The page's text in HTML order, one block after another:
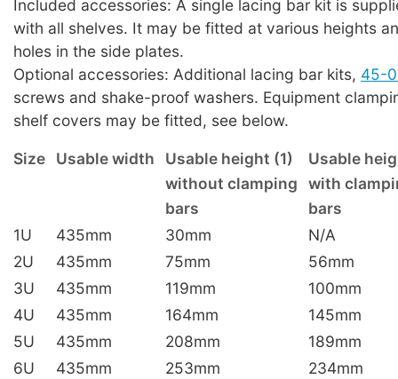
Included accessories: A single lacing bar kit is
with all shelves. It may be fitted at various heights
holes in the side plates.
Optional accessories: Additional lacing bar kits, 45-
screws and shake-proof washers. Equipment
shelf covers may be fitted, see below.
Size Usable width Usable height (1)
Usable
without clamping
with
bars
bars
1U
435mm 30mm
N/A
2U
435mm 75mm
56mm
3U
435mm 119mm
100mm
4U
435mm 164mm
145mm
5U
435mm 208mm
189mm
6U
435mm 253mm 234mm